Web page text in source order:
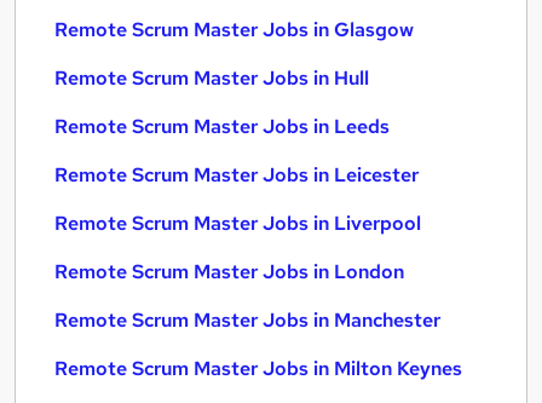
Remote Scrum Master Jobs in Glasgow
Remote Scrum Master Jobs in Hull
Remote Scrum Master Jobs in Leeds
Remote Scrum Master Jobs in Leicester
Remote Scrum Master Jobs in Liverpool
Remote Scrum Master Jobs in London
Remote Scrum Master Jobs in Manchester
Remote Scrum Master Jobs in Milton Keynes